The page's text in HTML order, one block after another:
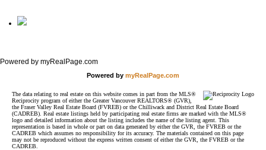
Powered by myRealPage.com
Powered by myRealPage.com
The data relating to real estate on this website comes in part from the MLS®
Reciprocity program of either the Greater Vancouver REALTORS® (GVR),
the Fraser Valley Real Estate Board (FVREB) or the Chilliwack and District Real Estate Board
(CADREB). Real estate listings held by participating real estate firms are marked with the MLS®
logo and detailed information about the listing includes the name of the listing agent. This
representation is based in whole or part on data generated by either the GVR, the FVREB or the
CADREB which assumes no responsibility for its accuracy. The materials contained on this page
may not be reproduced without the express written consent of either the GVR, the FVREB or the
CADREB.